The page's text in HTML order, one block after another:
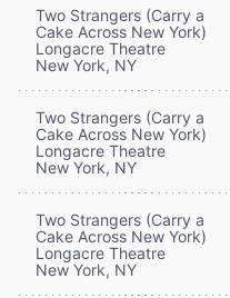
Two Strangers (Carry a
Cake Across New York)
Longacre Theatre
New York, NY
Two Strangers (Carry a
Cake Across New York)
Longacre Theatre
New York, NY
Two Strangers (Carry a
Cake Across New York)
Longacre Theatre
New York, NY